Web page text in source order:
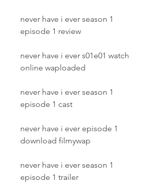
never have i ever season 1
episode 1 review
never have i ever s01e01 watch
online waploaded
never have i ever season 1
episode 1 cast
never have i ever episode 1
download filmywap
never have i ever season 1
episode 1 trailer